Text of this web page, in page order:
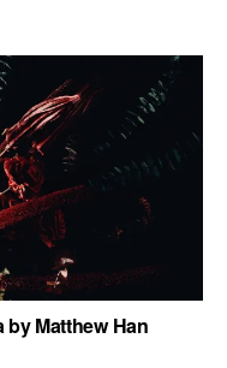
by Matthew Han